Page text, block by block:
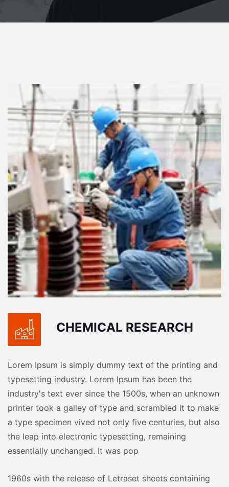
CHEMICAL RESEARCH
Lorem Ipsum is simply dummy text of the printing and
typesetting industry. Lorem Ipsum has been the
industry's text ever since the 1500s, when an unknown
printer took a galley of type and scrambled it to make
a type specimen vived not only five centuries, but also
the leap into electronic typesetting, remaining
essentially unchanged. It was pop
1960s with the release of Letraset sheets containing